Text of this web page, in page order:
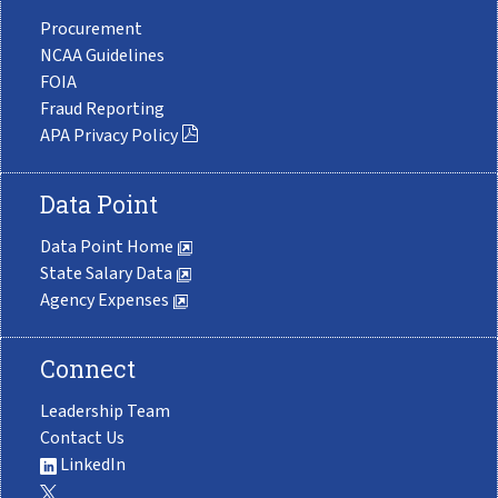
Procurement
NCAA Guidelines
FOIA
Fraud Reporting
APA Privacy Policy
Data Point
Data Point Home
State Salary Data
Agency Expenses
Connect
Leadership Team
Contact Us
LinkedIn